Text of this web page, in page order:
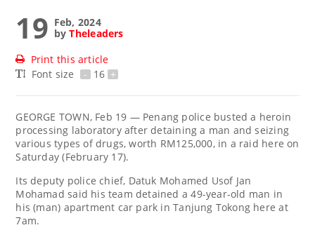
19 Feb, 2024
byTheleaders
Print this article
Font size
- 16 +
GEORGE TOWN, Feb 19 — Penang police busted a heroin
processing laboratory after detaining a man and seizing
various types of drugs, worth RM125,000, in a raid here on
Saturday (February 17).
Its deputy police chief, Datuk Mohamed Usof Jan
Mohamad said his team detained a 49-year-old man in
his (man) apartment car park in Tanjung Tokong here at
7am.